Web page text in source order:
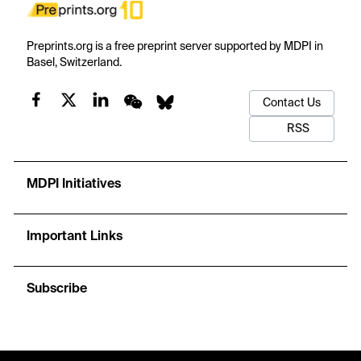
Preprints.org is a free preprint server supported by MDPI in
Basel, Switzerland.
Contact Us
RSS
MDPI Initiatives
Important Links
Subscribe